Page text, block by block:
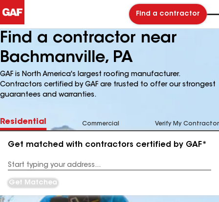
Find a contractor
Find a contractor near
Bachmanville, PA
GAF is North America's largest roofing manufacturer.
Contractors certified by GAF are trusted to offer our strongest
guarantees and warranties.
Residential Commercial Verify My Contractor
Get matched with contractors certified by GAF*
Address
Get Matched